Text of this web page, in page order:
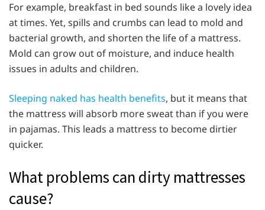
For example, breakfast in bed sounds like a lovely idea
at times. Yet, spills and crumbs can lead to mold and
bacterial growth, and shorten the life of a mattress.
Mold can grow out of moisture, and induce health
issues in adults and children.
Sleeping naked has health benefits, but it means that
the mattress will absorb more sweat than if you were
in pajamas. This leads a mattress to become dirtier
quicker.
What problems can dirty mattresses
cause?